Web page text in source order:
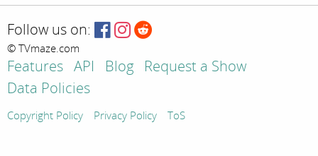
Follow us on:
© TVmaze.com
Features API Blog
Request a Show
Data Policies
Copyright Policy Privacy Policy ToS